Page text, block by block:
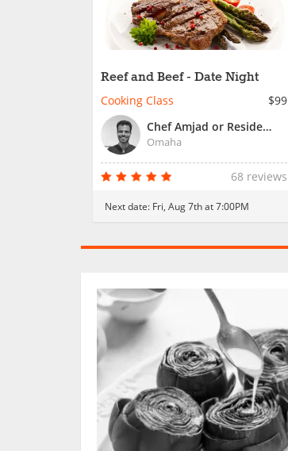
Reef and Beef - Date Night
Cooking Class
$99
Chef Amjad or Resident Chef
Omaha
68 reviews
Next date: Fri, Aug 7th at 7:00PM